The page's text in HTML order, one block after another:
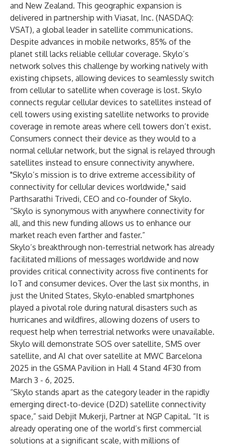
and New Zealand. This geographic expansion is
delivered in partnership with Viasat, Inc. (NASDAQ:
VSAT), a global leader in satellite communications.
Despite advances in mobile networks, 85% of the
planet still lacks reliable cellular coverage. Skylo’s
network solves this challenge by working natively with
existing chipsets, allowing devices to seamlessly switch
from cellular to satellite when coverage is lost. Skylo
connects regular cellular devices to satellites instead of
cell towers using existing satellite networks to provide
coverage in remote areas where cell towers don’t exist.
Consumers connect their device as they would to a
normal cellular network, but the signal is relayed through
satellites instead to ensure connectivity anywhere.
"Skylo’s mission is to drive extreme accessibility of
connectivity for cellular devices worldwide," said
Parthsarathi Trivedi, CEO and co-founder of Skylo.
“Skylo is synonymous with anywhere connectivity for
all, and this new funding allows us to enhance our
market reach even farther and faster.”
Skylo’s breakthrough non-terrestrial network has already
facilitated millions of messages worldwide and now
provides critical connectivity across five continents for
IoT and consumer devices. Over the last six months, in
just the United States, Skylo-enabled smartphones
played a pivotal role during natural disasters such as
hurricanes and wildfires, allowing dozens of users to
request help when terrestrial networks were unavailable.
Skylo will demonstrate SOS over satellite, SMS over
satellite, and AI chat over satellite at MWC Barcelona
2025 in the GSMA Pavilion in Hall 4 Stand 4F30 from
March 3 - 6, 2025.
“Skylo stands apart as the category leader in the rapidly
emerging direct-to-device (D2D) satellite connectivity
space,” said Debjit Mukerji, Partner at NGP Capital. “It is
already operating one of the world’s first commercial
solutions at a significant scale, with millions of